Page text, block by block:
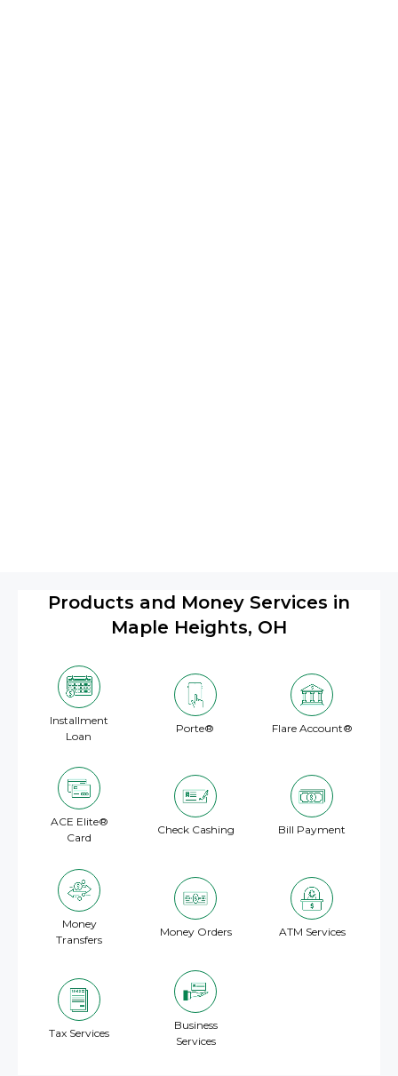
Products and Money Services in
Maple Heights, OH
Porte® Flare Account®
ACE Elite®
Card
Check Cashing Bill Payment
Money
Transfers
Money Orders ATM Services
Tax Services
Installment
Loan
Business
Services